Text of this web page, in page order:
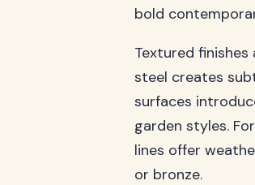
bold
Textured
steel creates
surfaces
garden styles.
lines offer
or bronze.